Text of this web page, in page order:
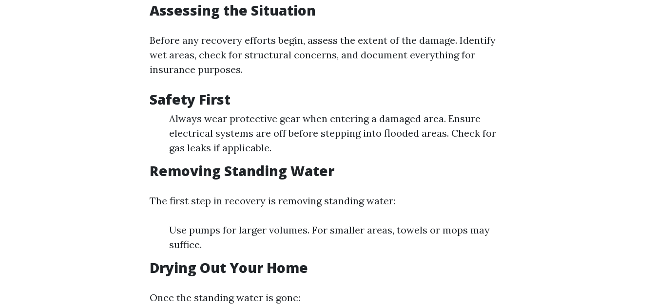
Assessing the Situation
Before any recovery efforts begin, assess the extent of the damage. Identify
wet areas, check for structural concerns, and document everything for
insurance purposes.
Safety First
Always wear protective gear when entering a damaged area. Ensure
electrical systems are off before stepping into flooded areas. Check for
gas leaks if applicable.
Removing Standing Water
The first step in recovery is removing standing water:
Use pumps for larger volumes. For smaller areas, towels or mops may
suffice.
Drying Out Your Home
Once the standing water is gone: